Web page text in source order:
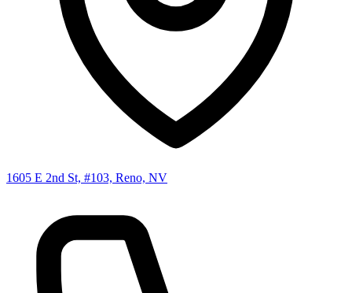
1605 E 2nd St, #103, Reno, NV